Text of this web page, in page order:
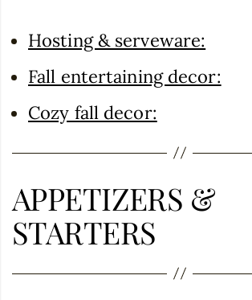
Hosting & serveware:
Fall entertaining decor:
Cozy fall decor:
APPETIZERS &
STARTERS